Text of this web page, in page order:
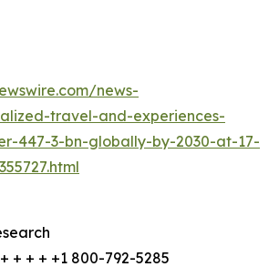
news-
travel-and-experiences-
447-3-bn-globally-by-2030-at-17-
+ + + +1 800-792-5285